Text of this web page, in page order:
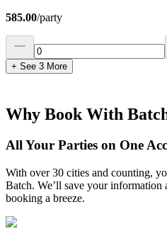
585.00/party
+ See 3 More
Why Book With
All Your Parties on One
With over 30 cities and counting,
Batch. We’ll save your information
booking a breeze.